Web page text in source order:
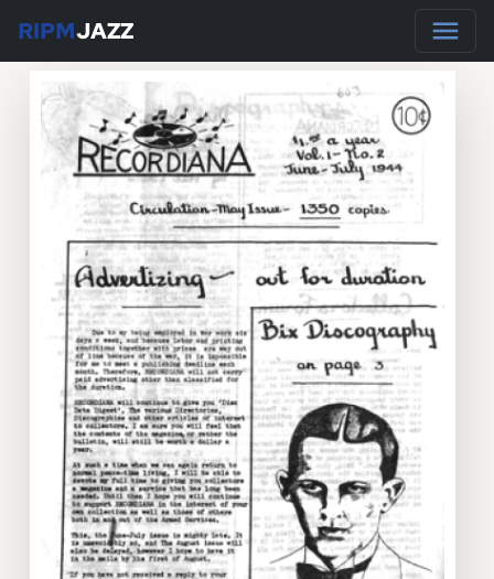
RIPMJAZZ